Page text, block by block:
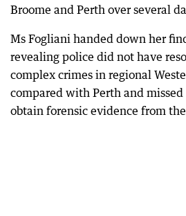
Broome and Perth over several
Ms Fogliani handed down her
revealing police did not have
complex crimes in regional
compared with Perth and
obtain forensic evidence from